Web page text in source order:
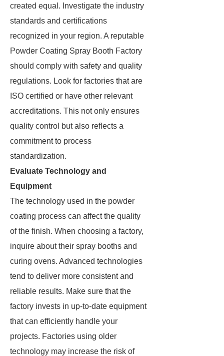
created equal. Investigate the industry
standards and certifications
recognized in your region. A reputable
Powder Coating Spray Booth Factory
should comply with safety and quality
regulations. Look for factories that are
ISO certified or have other relevant
accreditations. This not only ensures
quality control but also reflects a
commitment to process
standardization.
Evaluate Technology and
Equipment
The technology used in the powder
coating process can affect the quality
of the finish. When choosing a factory,
inquire about their spray booths and
curing ovens. Advanced technologies
tend to deliver more consistent and
reliable results. Make sure that the
factory invests in up-to-date equipment
that can efficiently handle your
projects. Factories using older
technology may increase the risk of